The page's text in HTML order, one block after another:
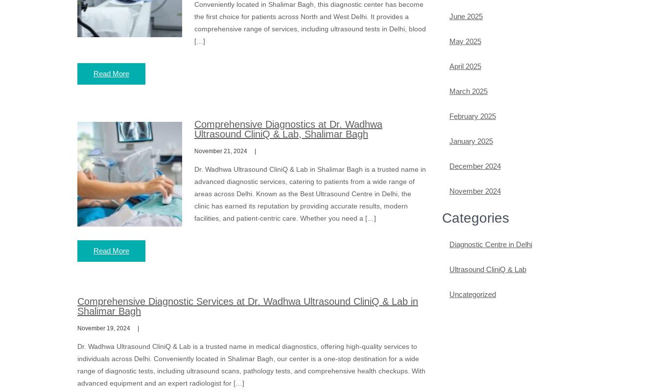
Conveniently located in Shalimar Bagh, this diagnostic center has become
the first choice for patients across North and West Delhi. It provides a
comprehensive range of services, including ultrasound tests in Delhi, blood
[…]
Read More
Comprehensive Diagnostics at Dr. Wadhwa
Ultrasound CliniQ & Lab, Shalimar Bagh
November 21, 2024
Dr. Wadhwa Ultrasound CliniQ & Lab in Shalimar Bagh is a trusted name in
advanced diagnostic services, catering to patients from a wide range of
areas across Delhi. Known as the Best Ultrasound Centre in Delhi, the
clinic has earned its reputation by providing accurate results, modern
facilities, and patient-centric care. Whether you need a […]
Read More
Comprehensive Diagnostic Services at Dr. Wadhwa Ultrasound CliniQ & Lab in
Shalimar Bagh
November 19, 2024
Dr. Wadhwa Ultrasound CliniQ & Lab is a trusted name in medical diagnostics, offering high-quality services to
individuals across Delhi. Conveniently located in Shalimar Bagh, our center is a one-stop destination for a wide
range of diagnostic tests, including ultrasound scans, pathology tests, and comprehensive health checkups. With
advanced equipment and an expert radiologist for […]
June 2025
May 2025
April 2025
March 2025
February 2025
January 2025
December 2024
November 2024
Categories
Diagnostic Centre in Delhi
Ultrasound CliniQ & Lab
Uncategorized